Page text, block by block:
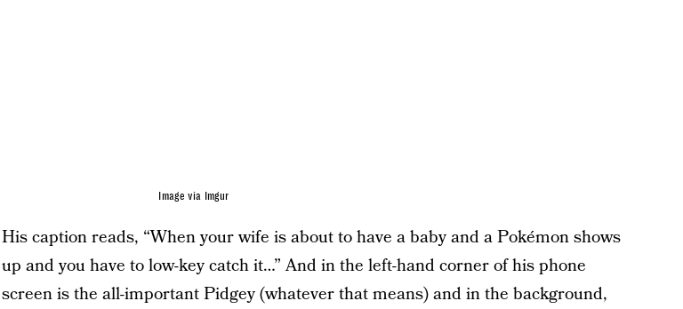
Image via Imgur
His caption reads, “When your wife is about to have a baby and a Pokémon shows
up and you have to low-key catch it…” And in the left-hand corner of his phone
screen is the all-important Pidgey (whatever that means) and in the background,